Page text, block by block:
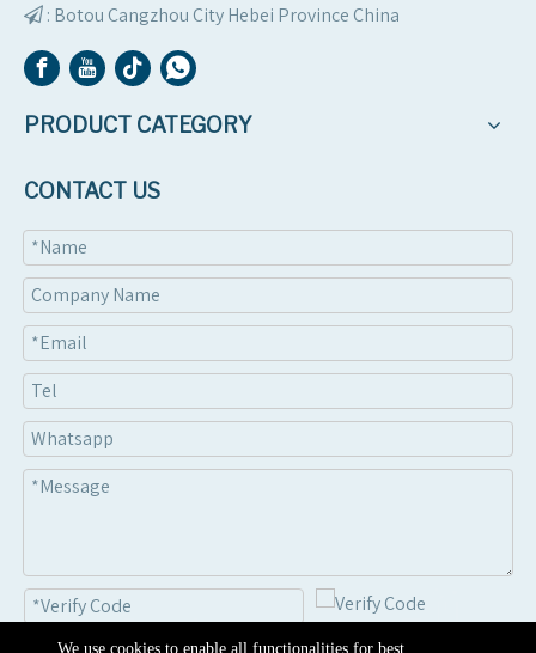
 : Botou Cangzhou City Hebei Province China
PRODUCT CATEGORY
CONTACT US
We use cookies to enable all functionalities for best